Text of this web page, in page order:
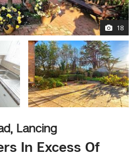
18
Lancing
In Excess Of